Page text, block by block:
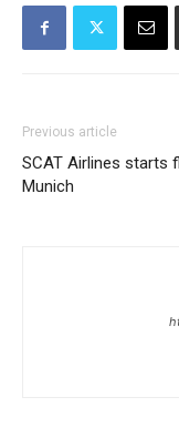
Previous article
SCAT Airlines starts
Munich